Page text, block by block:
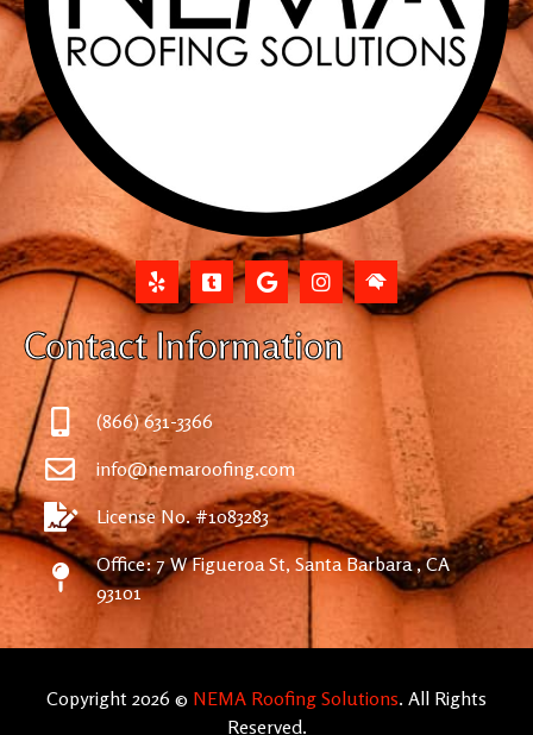
Contact Information
(866) 631-3366
info@nemaroofing.com
License No. #1083283
Office: 7 W Figueroa St, Santa Barbara , CA
93101
Copyright 2026 © NEMA Roofing Solutions. All Rights
Reserved.